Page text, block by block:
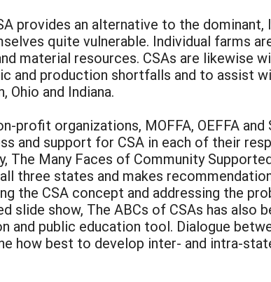
provides an alternative to the
quite vulnerable. Individual farms
material resources. CSAs are
and production shortfalls and to assist
Ohio and Indiana.
profit organizations, MOFFA, OEFFA
and support for CSA in each of their
The Many Faces of Community
three states and makes
the CSA concept and addressing the
slide show, The ABCs of CSAs has
and public education tool. Dialogue
how best to develop inter- and intra-